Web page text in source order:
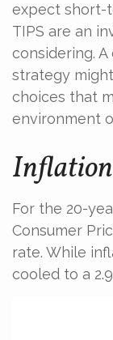
expect short-
TIPS are an
considering.
strategy
choices that
environment
Inflation
For the 20-
Consumer
rate. While
cooled to a